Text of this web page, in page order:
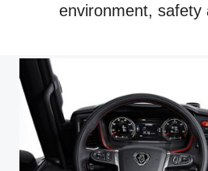
environment, safety